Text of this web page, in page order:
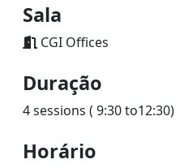
Sala
CGI Offices
Duração
4 sessions ( 9:30 to12:30)
Horário